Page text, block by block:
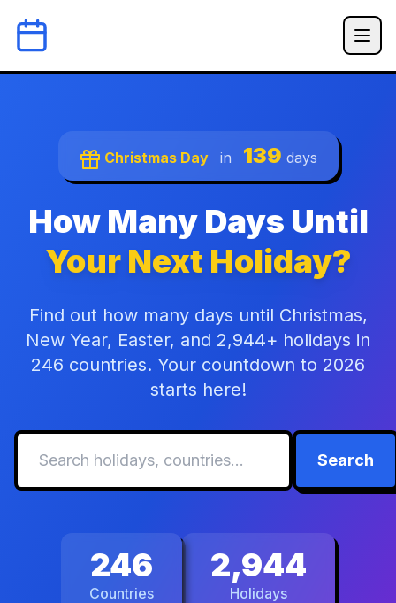
Christmas Day in 139 days
How Many Days Until
Your Next Holiday?
Find out how many days until Christmas,
New Year, Easter, and 2,944+ holidays in
246 countries. Your countdown to 2026
starts here!
Search
246
Countries
2,944
Holidays